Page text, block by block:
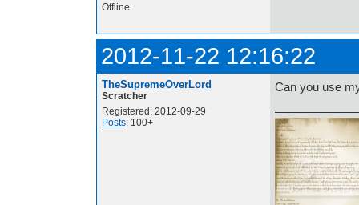
Offline
2012-11-22 12:16:22
TheSupremeOverLord
Scratcher
Registered: 2012-09-29
Posts: 100+
Can you use